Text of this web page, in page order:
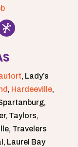
, Lady’s
, Hardeeville,
Taylors,
Travelers
Laurel Bay